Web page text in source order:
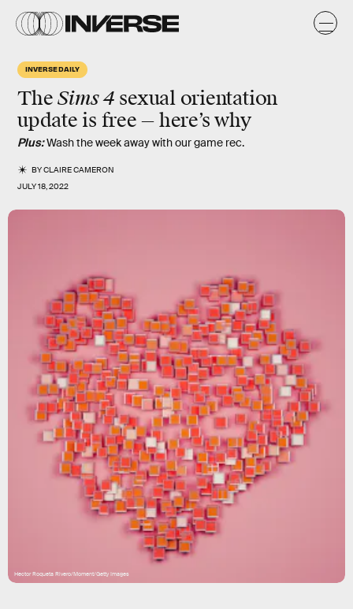
INVERSE DAILY
TheSims 4 sexual orientation
update is free — here’s why
Plus:Wash the week away with our game rec.
BYCLAIRE CAMERON
JULY 18, 2022
Hector Roqueta Rivero/Moment/Getty Images